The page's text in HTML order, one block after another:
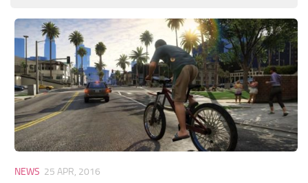
GTA 6 Scripts
GTA 6 Misc
GTA 6 Cheats
NEWS 25 APR, 2016